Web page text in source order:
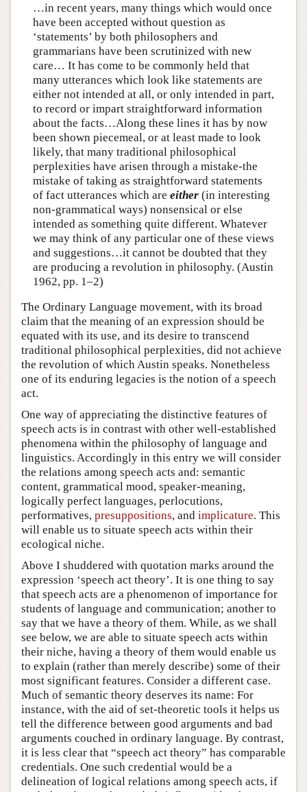
…in recent years, many things which would once
have been accepted without question as
‘statements’ by both philosophers and
grammarians have been scrutinized with new
care… It has come to be commonly held that
many utterances which look like statements are
either not intended at all, or only intended in part,
to record or impart straightforward information
about the facts…Along these lines it has by now
been shown piecemeal, or at least made to look
likely, that many traditional philosophical
perplexities have arisen through a mistake-the
mistake of taking as straightforward statements
of fact utterances which are either(in interesting
non-grammatical ways) nonsensical or else
intended as something quite different. Whatever
we may think of any particular one of these views
and suggestions…it cannot be doubted that they
are producing a revolution in philosophy. (Austin
1962, pp. 1–2)
The Ordinary Language movement, with its broad
claim that the meaning of an expression should be
equated with its use, and its desire to transcend
traditional philosophical perplexities, did not achieve
the revolution of which Austin speaks. Nonetheless
one of its enduring legacies is the notion of a speech
act.
One way of appreciating the distinctive features of
speech acts is in contrast with other well-established
phenomena within the philosophy of language and
linguistics. Accordingly in this entry we will consider
the relations among speech acts and: semantic
content, grammatical mood, speaker-meaning,
logically perfect languages, perlocutions,
performatives, presuppositions, and implicature. This
will enable us to situate speech acts within their
ecological niche.
Above I shuddered with quotation marks around the
expression ‘speech act theory’. It is one thing to say
that speech acts are a phenomenon of importance for
students of language and communication; another to
say that we have a theory of them. While, as we shall
see below, we are able to situate speech acts within
their niche, having a theory of them would enable us
to explain (rather than merely describe) some of their
most significant features. Consider a different case.
Much of semantic theory deserves its name: For
instance, with the aid of set-theoretic tools it helps us
tell the difference between good arguments and bad
arguments couched in ordinary language. By contrast,
it is less clear that “speech act theory” has comparable
credentials. One such credential would be a
delineation of logical relations among speech acts, if